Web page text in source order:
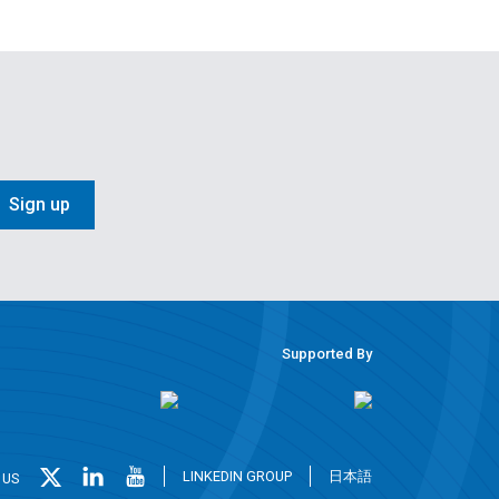
Sign up
Supported By
LINKEDIN GROUP 日本語